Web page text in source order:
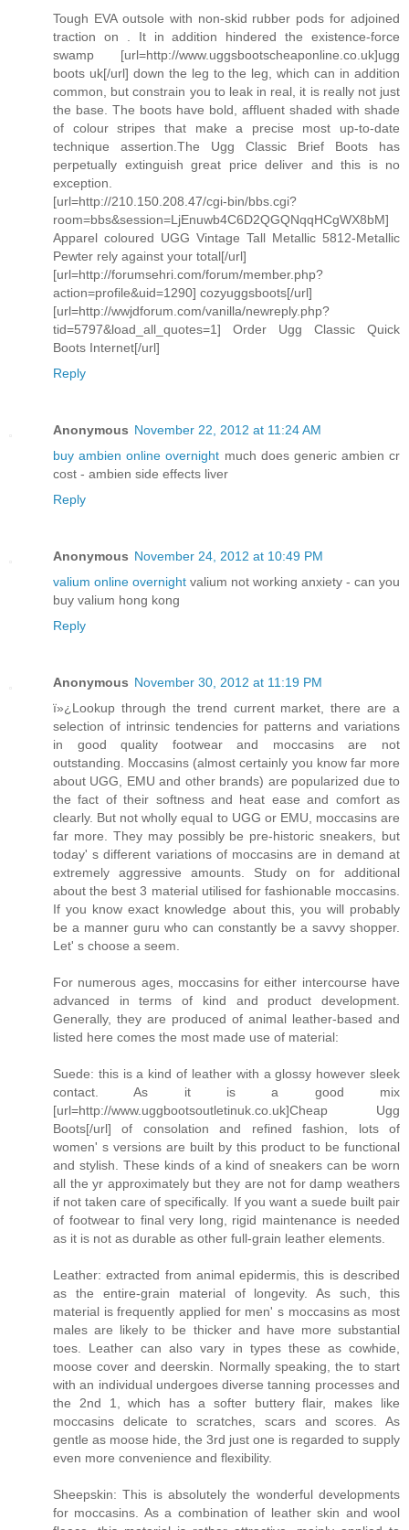
Tough EVA outsole with non-skid rubber pods for adjoined
traction on . It in addition hindered the existence-force
swamp [url=http://www.uggsbootscheaponline.co.uk]ugg
boots uk[/url] down the leg to the leg, which can in addition
common, but constrain you to leak in real, it is really not just
the base. The boots have bold, affluent shaded with shade
of colour stripes that make a precise most up-to-date
technique assertion.The Ugg Classic Brief Boots has
perpetually extinguish great price deliver and this is no
exception.
[url=http://210.150.208.47/cgi-bin/bbs.cgi?
room=bbs&session=LjEnuwb4C6D2QGQNqqHCgWX8bM]
Apparel coloured UGG Vintage Tall Metallic 5812-Metallic
Pewter rely against your total[/url]
[url=http://forumsehri.com/forum/member.php?
action=profile&uid=1290] cozyuggsboots[/url]
[url=http://wwjdforum.com/vanilla/newreply.php?
tid=5797&load_all_quotes=1] Order Ugg Classic Quick
Boots Internet[/url]
Reply
Anonymous November 22, 2012 at 11:24 AM
buy ambien online overnight much does generic ambien cr
cost - ambien side effects liver
Reply
Anonymous November 24, 2012 at 10:49 PM
valium online overnight valium not working anxiety - can you
buy valium hong kong
Reply
Anonymous November 30, 2012 at 11:19 PM
ï»¿Lookup through the trend current market, there are a
selection of intrinsic tendencies for patterns and variations
in good quality footwear and moccasins are not
outstanding. Moccasins (almost certainly you know far more
about UGG, EMU and other brands) are popularized due to
the fact of their softness and heat ease and comfort as
clearly. But not wholly equal to UGG or EMU, moccasins are
far more. They may possibly be pre-historic sneakers, but
today' s different variations of moccasins are in demand at
extremely aggressive amounts. Study on for additional
about the best 3 material utilised for fashionable moccasins.
If you know exact knowledge about this, you will probably
be a manner guru who can constantly be a savvy shopper.
Let' s choose a seem.
For numerous ages, moccasins for either intercourse have
advanced in terms of kind and product development.
Generally, they are produced of animal leather-based and
listed here comes the most made use of material:
Suede: this is a kind of leather with a glossy however sleek
contact. As it is a good mix
[url=http://www.uggbootsoutletinuk.co.uk]Cheap Ugg
Boots[/url] of consolation and refined fashion, lots of
women' s versions are built by this product to be functional
and stylish. These kinds of a kind of sneakers can be worn
all the yr approximately but they are not for damp weathers
if not taken care of specifically. If you want a suede built pair
of footwear to final very long, rigid maintenance is needed
as it is not as durable as other full-grain leather elements.
Leather: extracted from animal epidermis, this is described
as the entire-grain material of longevity. As such, this
material is frequently applied for men' s moccasins as most
males are likely to be thicker and have more substantial
toes. Leather can also vary in types these as cowhide,
moose cover and deerskin. Normally speaking, the to start
with an individual undergoes diverse tanning processes and
the 2nd 1, which has a softer buttery flair, makes like
moccasins delicate to scratches, scars and scores. As
gentle as moose hide, the 3rd just one is regarded to supply
even more convenience and flexibility.
Sheepskin: This is absolutely the wonderful developments
for moccasins. As a combination of leather skin and wool